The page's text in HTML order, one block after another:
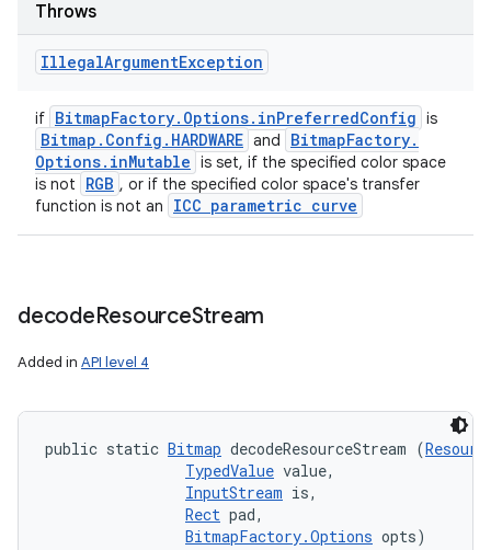
Throws
IllegalArgumentException
if BitmapFactory. Options. inPreferredConfig is
Bitmap . Config . HARDWARE and BitmapFactory.
Options. inMutable is set, if the specified color space
is not
RGB , or if the specified color space's transfer
function is not an
ICC parametric curve
decodeResourceStream
Added in API level 4
public static Bitmap decodeResourceStream (
TypedValue value,
InputStream is,
Rect pad,
BitmapFactory.Options opts)